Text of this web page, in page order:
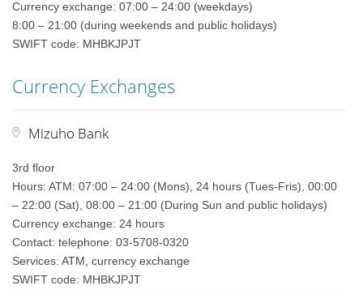
Currency exchange: 07:00 – 24:00 (weekdays)
8:00 – 21:00 (during weekends and public holidays)
SWIFT code: MHBKJPJT
Currency Exchanges
Mizuho Bank
3rd floor
Hours: ATM: 07:00 – 24:00 (Mons), 24 hours (Tues-Fris), 00:00
– 22:00 (Sat), 08:00 – 21:00 (During Sun and public holidays)
Currency exchange: 24 hours
Contact: telephone: 03-5708-0320
Services: ATM, currency exchange
SWIFT code: MHBKJPJT